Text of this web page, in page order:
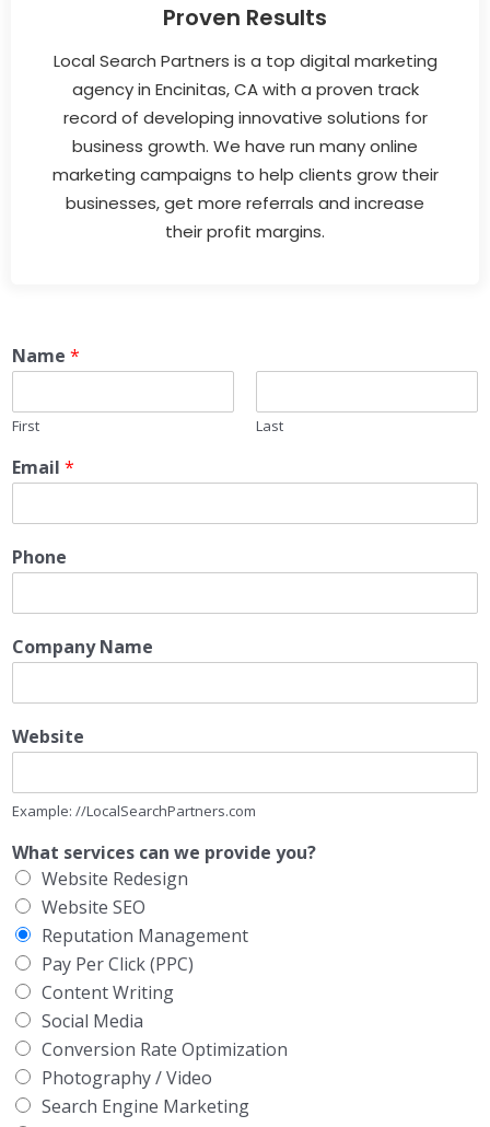
Proven Results
Local Search Partners is a top digital marketing
agency in Encinitas, CA with a proven track
record of developing innovative solutions for
business growth. We have run many online
marketing campaigns to help clients grow their
businesses, get more referrals and increase
their profit margins.
Name *
First Last
Email *
Phone
Company Name
Website
Example: //LocalSearchPartners.com
What services can we provide you?
Website Redesign
Website SEO
Reputation Management
Pay Per Click (PPC)
Content Writing
Social Media
Conversion Rate Optimization
Photography / Video
Search Engine Marketing